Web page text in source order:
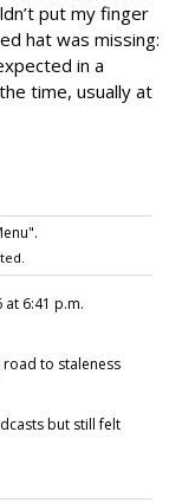
put my finger
hat was missing:
in a
time, usually at
at 6:41 p.m.
road to staleness
but still felt